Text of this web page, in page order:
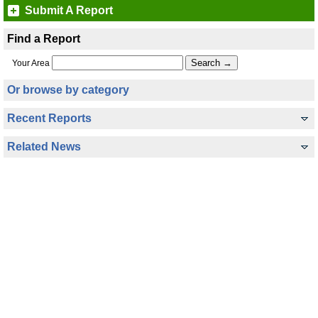
Submit A Report
Find a Report
Your Area
Or browse by category
Recent Reports
Related News